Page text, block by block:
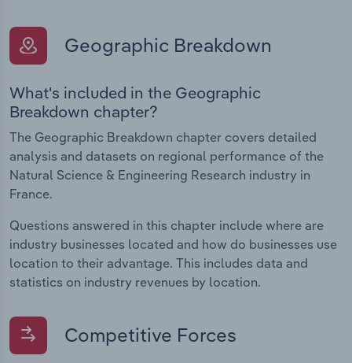
Geographic Breakdown
What's included in the Geographic
Breakdown chapter?
The Geographic Breakdown chapter covers detailed
analysis and datasets on regional performance of the
Natural Science & Engineering Research industry in
France.
Questions answered in this chapter include where are
industry businesses located and how do businesses use
location to their advantage. This includes data and
statistics on industry revenues by location.
Competitive Forces